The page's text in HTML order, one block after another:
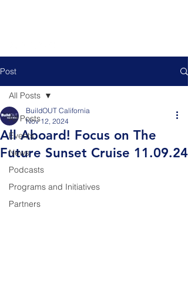
Post
All Posts
Events
News
Podcasts
Programs and Initiatives
Partners
All Posts
All Aboard! Focus on The
Future Sunset Cruise 11.09.24
BuildOUT California
Nov 12, 2024